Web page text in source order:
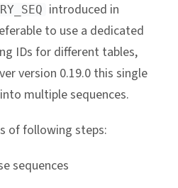
introduced in
to use a dedicated
IDs for different tables,
version 0.19.0 this single
multiple sequences.
of following steps:
sequences